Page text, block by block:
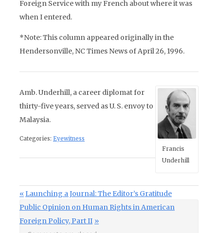
Foreign Service with my French about where it was
when I entered.
*Note: This column appeared originally in the
Hendersonville, NC Times News of April 26, 1996.
Francis
Underhill
Amb. Underhill, a career diplomat for
thirty-five years, served as U. S. envoy to
Malaysia.
Categories: Eyewitness
Previous Post:
Launching a Journal: The Editor’s Gratitude
Next Post:
Public Opinion on Human Rights in American
Foreign Policy, Part II